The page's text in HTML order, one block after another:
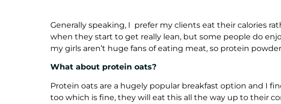
Generally speaking, I prefer my clients eat their calories
when they start to get really lean, but some people do
my girls aren’t huge fans of eating meat, so protein
What about protein oats?
Protein oats are a hugely popular breakfast option and I
too which is fine, they will eat this all the way up to their